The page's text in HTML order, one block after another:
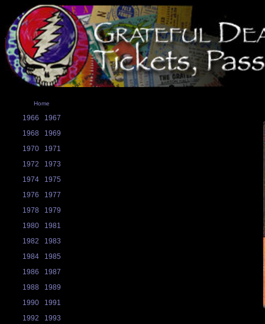
Home
1966
1967
1968
1969
1970
1971
1972
1973
1974
1975
1976
1977
1978
1979
1980
1981
1982
1983
1984
1985
1986
1987
1988
1989
1990
1991
1992
1993